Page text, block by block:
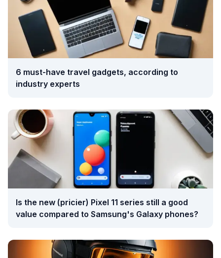
6 must-have travel gadgets, according to
industry experts
Is the new (pricier) Pixel 11 series still a good
value compared to Samsung's Galaxy phones?